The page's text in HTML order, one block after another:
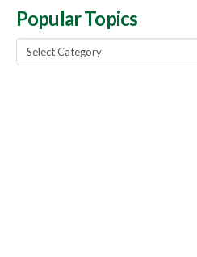
Popular Topics
Popular
Topics